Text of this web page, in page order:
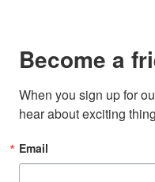
Become a
When you sign up for
hear about exciting
Email